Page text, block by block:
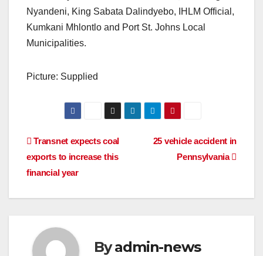
Nyandeni, King Sabata Dalindyebo, IHLM Official,
Kumkani Mhlontlo and Port St. Johns Local
Municipalities.
Picture: Supplied
Post
navigation
25 vehicle accident in
Pennsylvania
Transnet expects coal
exports to increase this
financial year
Byadmin-news